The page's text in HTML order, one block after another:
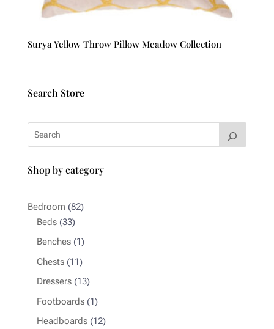
Surya Yellow Throw Pillow Meadow Collection
Search Store
Shop by category
Bedroom 8282
Beds 3333
products
Benches 11
product
Chests 1111
products
Dressers 1313
products
Footboards 11
product
Headboards 1212